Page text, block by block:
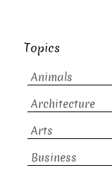
Topics
Animals
Architecture
Arts
Business